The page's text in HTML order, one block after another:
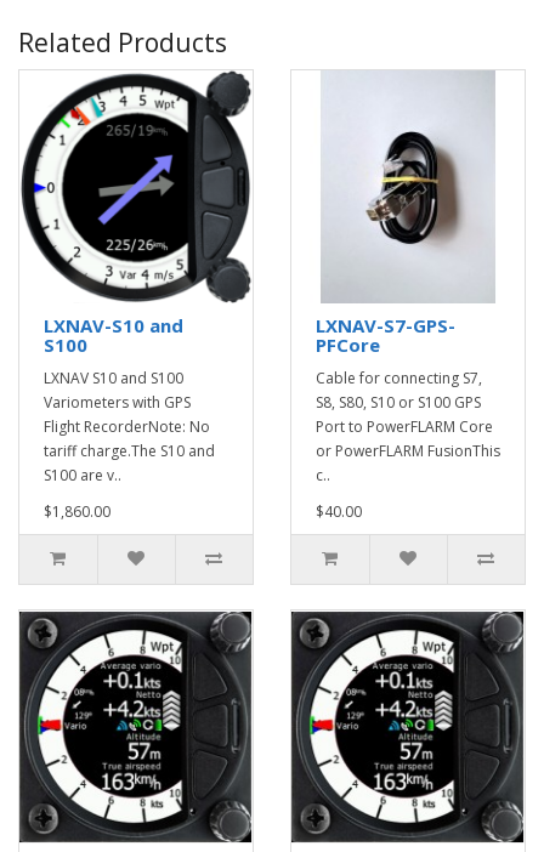
Related Products
LXNAV-S10 and
S100
LXNAV S10 and S100
Variometers with GPS
Flight RecorderNote: No
tariff charge.The S10 and
S100 are v..
$1,860.00
LXNAV-S7-GPS-
PFCore
Cable for connecting S7,
S8, S80, S10 or S100 GPS
Port to PowerFLARM Core
or PowerFLARM FusionThis
c..
$40.00